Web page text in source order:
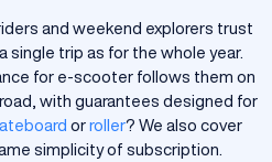
and weekend explorers trust
single trip as for the whole year.
for e-scooter follows them on
with guarantees designed for
or roller? We also cover
simplicity of subscription.